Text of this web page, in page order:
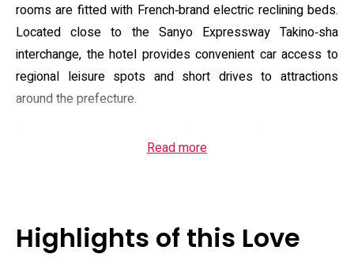
rooms are fitted with French‑brand electric reclining beds.
Located close to the Sanyo Expressway Takino‑sha
interchange, the hotel provides convenient car access to
regional leisure spots and short drives to attractions
around the prefecture.
comfort: 50‑inch LCD televisions with a 300‑title VOD
guests can choose from selectable breakfast options, and
Read more
Highlights of this Love